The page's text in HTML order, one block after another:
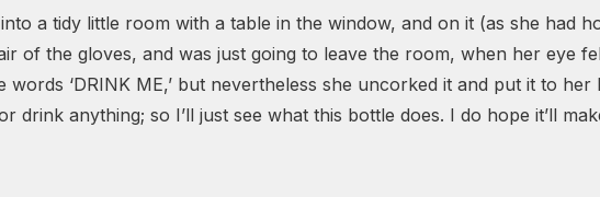
a tidy little room with a table in the window, and on it (as she had
of the gloves, and was just going to leave the room, when her eye
‘DRINK ME,’ but nevertheless she uncorked it and put it to
drink anything; so I’ll just see what this bottle does. I do hope it’ll